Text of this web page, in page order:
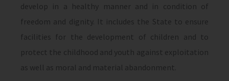
develop in a healthy manner and in condition of
freedom and dignity. It includes the State to ensure
facilities for the development of children and to
protect the childhood and youth against exploitation
as well as moral and material abandonment.